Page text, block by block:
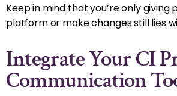
Keep in mind that you’re only
platform or make changes still lies
Integrate Your CI
Communication